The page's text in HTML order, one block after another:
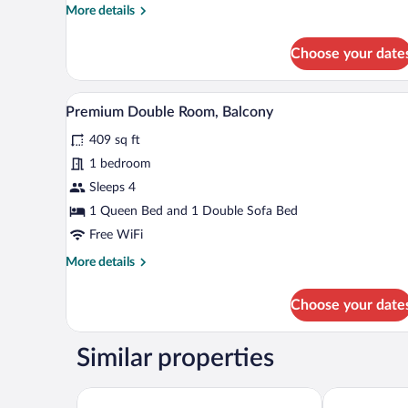
More details
More
Double
Room,
Balcony
Choose your
View
all
photos
for
Premium
Double
Room,
A hotel room with a bed, a
4
Premium Double Room, Balcony
409 sq ft
1 bedroom
Sleeps 4
1 Queen Bed and 1 Double Sofa Bed
Free WiFi
More details
More
Double
Balcony
Choose your
Similar properties
Hotel Ahornhof